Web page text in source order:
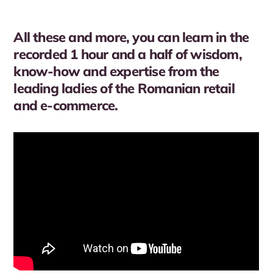
All these and more, you can learn in the
recorded 1 hour and a half of wisdom,
know-how and expertise from the
leading ladies of the Romanian retail
and e-commerce.